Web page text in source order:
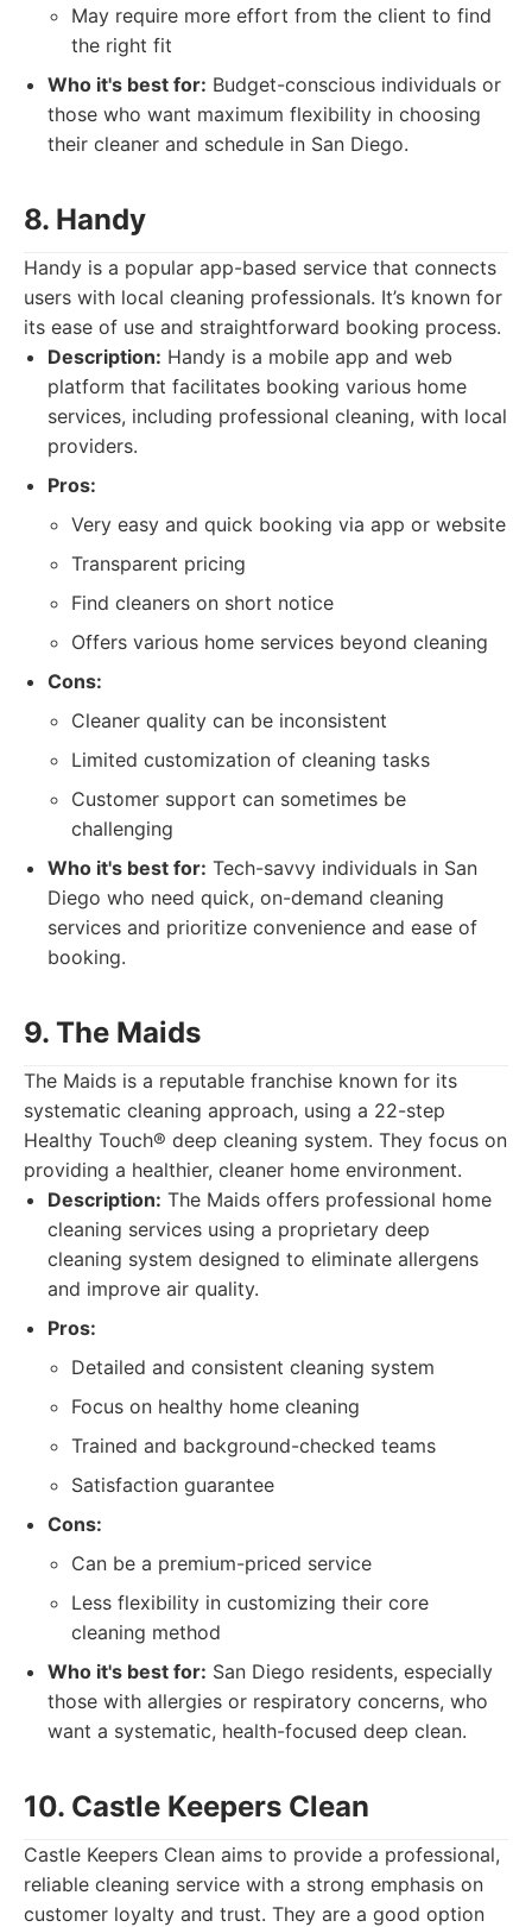
May require more effort from the client to find
the right fit
Who it's best for: Budget-conscious individuals or
those who want maximum flexibility in choosing
their cleaner and schedule in San Diego.
8. Handy
Handy is a popular app-based service that connects
users with local cleaning professionals. It’s known for
its ease of use and straightforward booking process.
Description: Handy is a mobile app and web
platform that facilitates booking various home
services, including professional cleaning, with local
providers.
Pros:
Very easy and quick booking via app or website
Transparent pricing
Find cleaners on short notice
Offers various home services beyond cleaning
Cons:
Cleaner quality can be inconsistent
Limited customization of cleaning tasks
Customer support can sometimes be
challenging
Who it's best for: Tech-savvy individuals in San
Diego who need quick, on-demand cleaning
services and prioritize convenience and ease of
booking.
9. The Maids
The Maids is a reputable franchise known for its
systematic cleaning approach, using a 22-step
Healthy Touch® deep cleaning system. They focus on
providing a healthier, cleaner home environment.
Description: The Maids offers professional home
cleaning services using a proprietary deep
cleaning system designed to eliminate allergens
and improve air quality.
Pros:
Detailed and consistent cleaning system
Focus on healthy home cleaning
Trained and background-checked teams
Satisfaction guarantee
Cons:
Can be a premium-priced service
Less flexibility in customizing their core
cleaning method
Who it's best for: San Diego residents, especially
those with allergies or respiratory concerns, who
want a systematic, health-focused deep clean.
10. Castle Keepers Clean
Castle Keepers Clean aims to provide a professional,
reliable cleaning service with a strong emphasis on
customer loyalty and trust. They are a good option